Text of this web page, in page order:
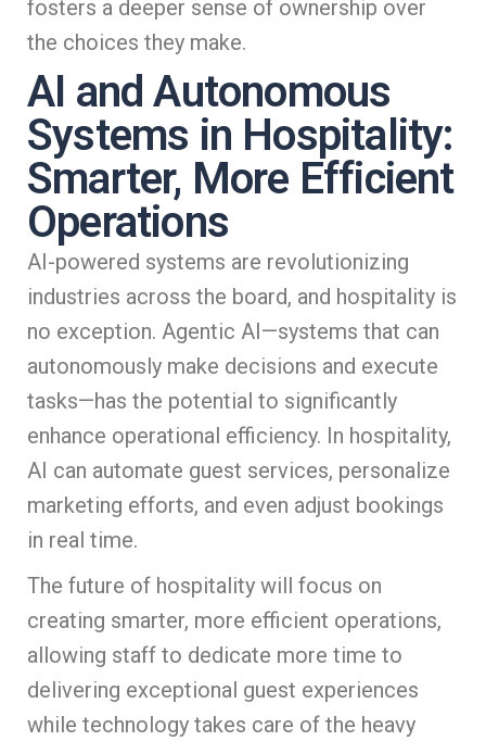
fosters a deeper sense of ownership over
the choices they make.
AI and Autonomous
Systems in Hospitality:
Smarter, More Efficient
Operations
AI-powered systems are revolutionizing
industries across the board, and hospitality is
no exception. Agentic AI—systems that can
autonomously make decisions and execute
tasks—has the potential to significantly
enhance operational efficiency. In hospitality,
AI can automate guest services, personalize
marketing efforts, and even adjust bookings
in real time.
The future of hospitality will focus on
creating smarter, more efficient operations,
allowing staff to dedicate more time to
delivering exceptional guest experiences
while technology takes care of the heavy